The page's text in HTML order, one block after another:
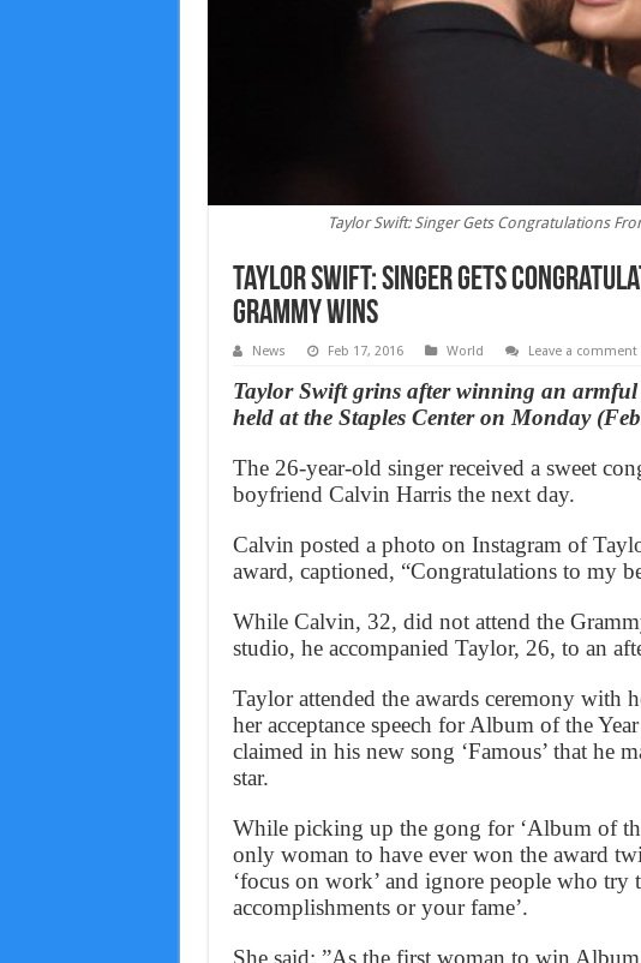
Taylor Swift: Singer Gets Congratulations
Taylor Swift: Singer Gets
Grammy Wins
News Feb 17, 2016 World Leave a comment
Taylor Swift grins after winning an armful
held at the Staples Center on Monday
The 26-year-old singer received a sweet
boyfriend Calvin Harris the next day.
Calvin posted a photo on Instagram of
award, captioned, “Congratulations to my
While Calvin, 32, did not attend the
studio, he accompanied Taylor, 26, to an
Taylor attended the awards ceremony with
her acceptance speech for Album of the
claimed in his new song ‘Famous’ that he
star.
While picking up the gong for ‘Album of
only woman to have ever won the award
‘focus on work’ and ignore people who try
accomplishments or your fame’.
She said: ”As the first woman to win